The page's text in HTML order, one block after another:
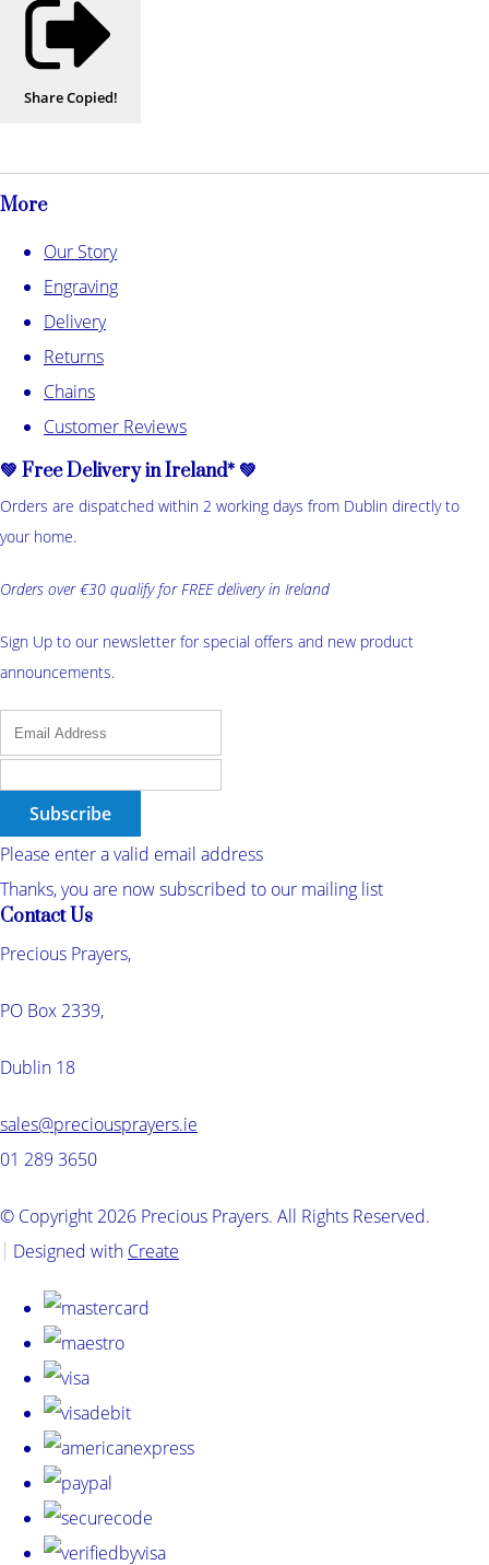
ShareCopied!
More
Our Story
Engraving
Delivery
Returns
Chains
Customer Reviews
💚 Free Delivery in Ireland* 💚
Orders are dispatched within 2 working days from Dublin directly to
your home.
Orders over €30 qualify for FREE delivery in Ireland
Sign Up to our newsletter for special offers and new product
announcements.
Subscribe
Please enter a valid email address
Thanks, you are now subscribed to our mailing list
Contact Us
Precious Prayers,
PO Box 2339,
Dublin 18
sales@preciousprayers.ie
01 289 3650
© Copyright 2026 Precious Prayers. All Rights Reserved.
Designed with Create